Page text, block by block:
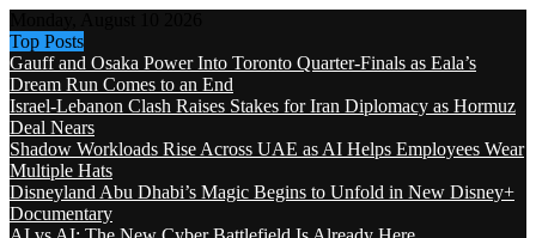
Top Posts
Gauff and Osaka Power Into Toronto Quarter-Finals as Eala’s
Dream Run Comes to an End
Israel-Lebanon Clash Raises Stakes for Iran Diplomacy as Hormuz
Deal Nears
Shadow Workloads Rise Across UAE as AI Helps Employees Wear
Multiple Hats
Disneyland Abu Dhabi’s Magic Begins to Unfold in New Disney+
Documentary